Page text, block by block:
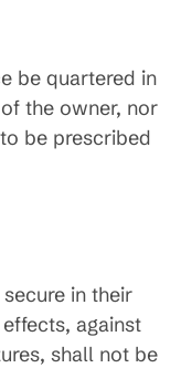
be quartered in
the owner, nor
be prescribed
in their
against
shall not be